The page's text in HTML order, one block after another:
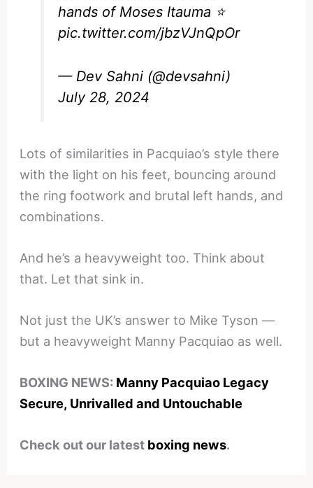
hands of Moses Itauma ⭐️
pic.twitter.com/jbzVJnQpOr
— Dev Sahni (@devsahni)
July 28, 2024
Lots of similarities in Pacquiao’s style there
with the light on his feet, bouncing around
the ring footwork and brutal left hands, and
combinations.
And he’s a heavyweight too. Think about
that. Let that sink in.
Not just the UK’s answer to Mike Tyson —
but a heavyweight Manny Pacquiao as well.
BOXING NEWS: Manny Pacquiao Legacy
Secure, Unrivalled and Untouchable
Check out our latest boxing news.